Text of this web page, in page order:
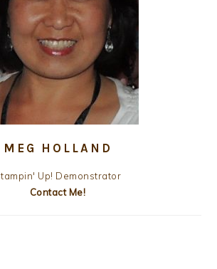
MEG HOLLAND
Up! Demonstrator
Contact Me!